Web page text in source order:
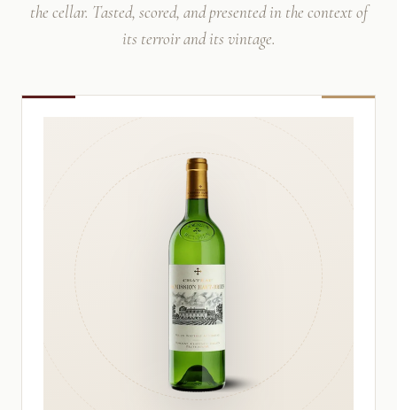
the cellar. Tasted, scored, and presented in the context of
its terroir and its vintage.